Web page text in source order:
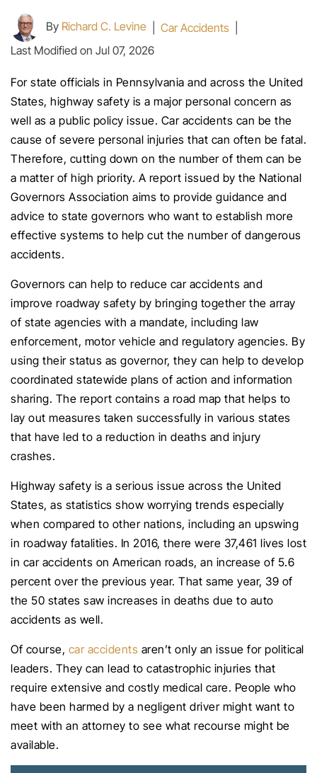
By Richard C. Levine Car Accidents
Last Modified on Jul 07, 2026
For state officials in Pennsylvania and across the United
States, highway safety is a major personal concern as
well as a public policy issue. Car accidents can be the
cause of severe personal injuries that can often be fatal.
Therefore, cutting down on the number of them can be
a matter of high priority. A report issued by the National
Governors Association aims to provide guidance and
advice to state governors who want to establish more
effective systems to help cut the number of dangerous
accidents.
Governors can help to reduce car accidents and
improve roadway safety by bringing together the array
of state agencies with a mandate, including law
enforcement, motor vehicle and regulatory agencies. By
using their status as governor, they can help to develop
coordinated statewide plans of action and information
sharing. The report contains a road map that helps to
lay out measures taken successfully in various states
that have led to a reduction in deaths and injury
crashes.
Highway safety is a serious issue across the United
States, as statistics show worrying trends especially
when compared to other nations, including an upswing
in roadway fatalities. In 2016, there were 37,461 lives lost
in car accidents on American roads, an increase of 5.6
percent over the previous year. That same year, 39 of
the 50 states saw increases in deaths due to auto
accidents as well.
Of course, car accidents aren’t only an issue for political
leaders. They can lead to catastrophic injuries that
require extensive and costly medical care. People who
have been harmed by a negligent driver might want to
meet with an attorney to see what recourse might be
available.